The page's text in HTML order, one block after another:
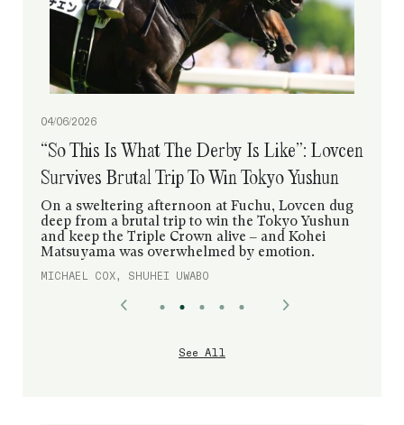
04/06/2026
“So This Is What The Derby Is Like”: Lovcen
Survives Brutal Trip To Win Tokyo Yushun
On a sweltering afternoon at Fuchu, Lovcen dug
deep from a brutal trip to win the Tokyo Yushun
and keep the Triple Crown alive – and Kohei
Matsuyama was overwhelmed by emotion.
MICHAEL COX, SHUHEI UWABO
See All